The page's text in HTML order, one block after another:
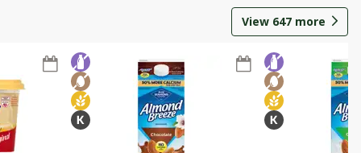
View 647 more